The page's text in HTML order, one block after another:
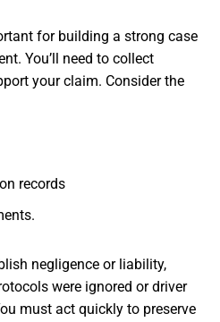
for building a strong case
You’ll need to collect
your claim. Consider the
records
negligence or liability,
were ignored or driver
must act quickly to preserve